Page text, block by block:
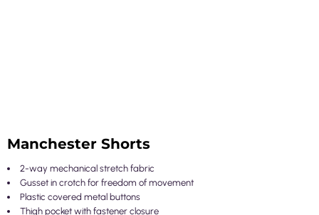
Manchester Shorts
2-way mechanical stretch fabric
Gusset in crotch for freedom of movement
Plastic covered metal buttons
Thigh pocket with fastener closure